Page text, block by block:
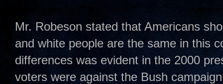
Mr. Robeson stated that Americans
and white people are the same in this
differences was evident in the 2000
voters were against the Bush